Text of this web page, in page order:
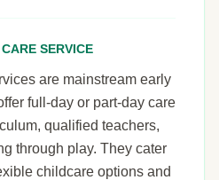
SERVICE
are mainstream early
full-day or part-day care
qualified teachers,
through play. They cater
childcare options and